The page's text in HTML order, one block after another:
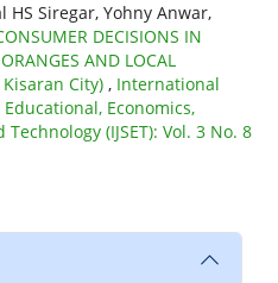
HS Siregar, Yohny Anwar,
DECISIONS IN
AND LOCAL
Kisaran City) , International
Economics,
(IJSET): Vol. 3 No. 8